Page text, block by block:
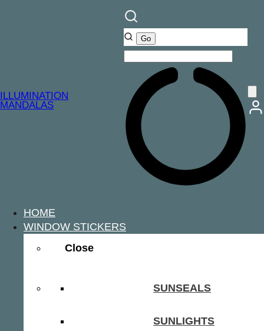
ILLUMINATION
MANDALAS
HOME
WINDOW STICKERS
Close
SUNSEALS
SUNLIGHTS